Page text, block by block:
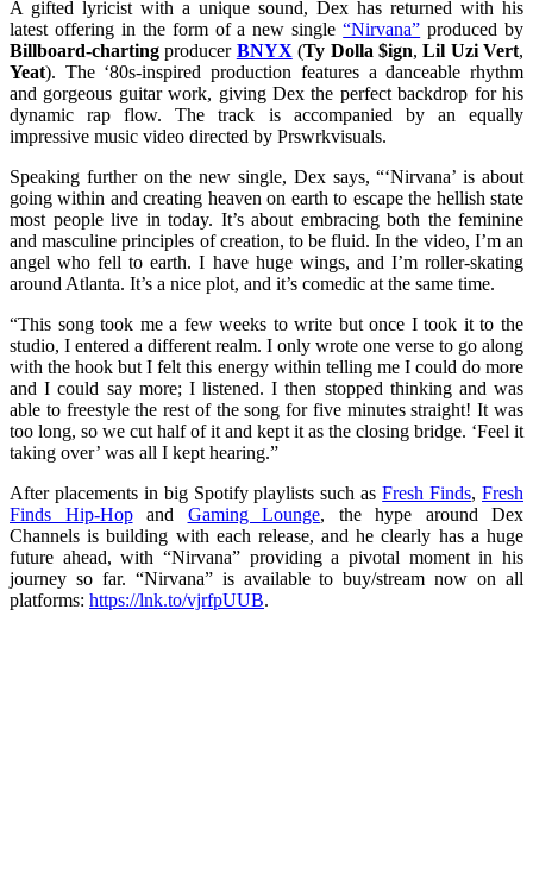
A gifted lyricist with a unique sound, Dex has returned with his
latest offering in the form of a new single“Nirvana” produced by
Billboard-charting producer BNYX (Ty Dolla $ign,Lil Uzi Vert,
Yeat). The ‘80s-inspired production features a danceable rhythm
and gorgeous guitar work, giving Dex the perfect backdrop for his
dynamic rap flow. The track is accompanied by an equally
impressive music video directed by Prswrkvisuals.
Speaking further on the new single, Dex says, “‘Nirvana’ is about
going within and creating heaven on earth to escape the hellish state
most people live in today. It’s about embracing both the feminine
and masculine principles of creation, to be fluid. In the video, I’m an
angel who fell to earth. I have huge wings, and I’m roller-skating
around Atlanta. It’s a nice plot, and it’s comedic at the same time.
“This song took me a few weeks to write but once I took it to the
studio, I entered a different realm. I only wrote one verse to go along
with the hook but I felt this energy within telling me I could do more
and I could say more; I listened. I then stopped thinking and was
able to freestyle the rest of the song for five minutes straight! It was
too long, so we cut half of it and kept it as the closing bridge. ‘Feel it
taking over’ was all I kept hearing.”
After placements in big Spotify playlists such asFresh Finds,Fresh
Finds Hip-Hopand Gaming Lounge, the hype around Dex
Channels is building with each release, and he clearly has a huge
future ahead, with “Nirvana” providing a pivotal moment in his
journey so far. “Nirvana” is available to buy/stream now on all
platforms: https://lnk.to/vjrfpUUB.